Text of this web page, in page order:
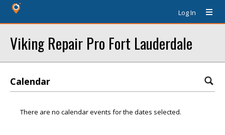
Log In
Viking Repair Pro Fort Lauderdale
Calendar
There are no calendar events for the dates selected.